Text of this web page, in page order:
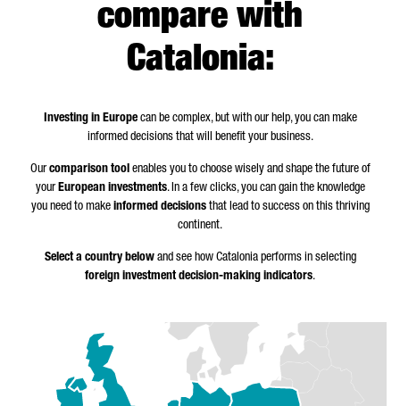
compare with
Catalonia:
Investing in Europe can be complex, but with our help, you can make
informed decisions that will benefit your business.
Ourcomparison toolenables you to choose wisely and shape the future of
yourEuropean investments. In a few clicks, you can gain the knowledge
you need to makeinformed decisionsthat lead to success on this thriving
continent.
Select a country belowand see how Catalonia performs in selecting
foreign investment decision-making indicators.